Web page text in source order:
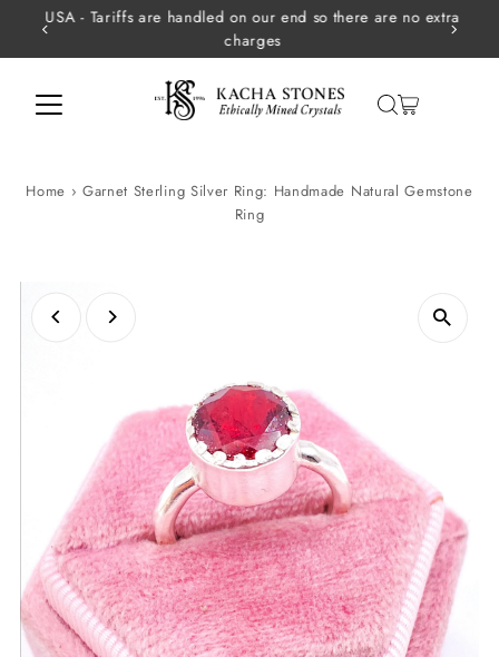
Skip to content
USA - Tariffs are handled on our end so there are no extra
charges
Home › Garnet Sterling Silver Ring: Handmade Natural Gemstone
Ring